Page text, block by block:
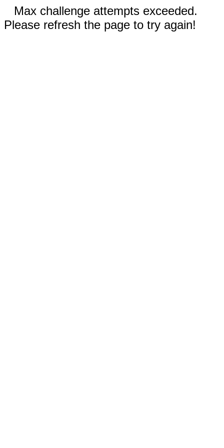
Max challenge attempts exceeded.
Please refresh the page to try again!